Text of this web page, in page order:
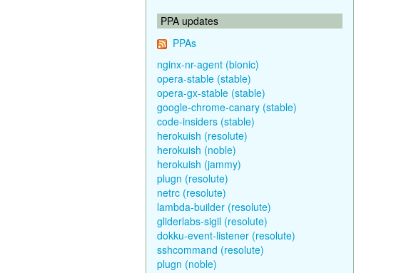
PPA updates
PPAs
nginx-nr-agent (bionic)
opera-stable (stable)
opera-gx-stable (stable)
google-chrome-canary (stable)
code-insiders (stable)
herokuish (resolute)
herokuish (noble)
herokuish (jammy)
plugn (resolute)
netrc (resolute)
lambda-builder (resolute)
gliderlabs-sigil (resolute)
dokku-event-listener (resolute)
sshcommand (resolute)
plugn (noble)